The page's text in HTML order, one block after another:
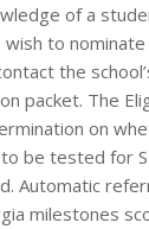
of a
wish to
the
packet. The
on
be tested for
Automatic
milestones